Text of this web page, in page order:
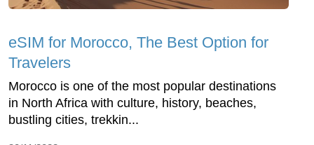
eSIM for Morocco, The Best Option for
Travelers
Morocco is one of the most popular destinations
in North Africa with culture, history, beaches,
bustling cities, trekkin...